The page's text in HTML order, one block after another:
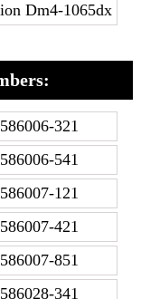
Dm4-1065dx
321
541
121
421
851
341